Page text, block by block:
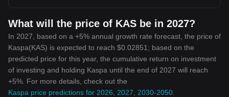
What will the price of KAS be in 2027?
In 2027, based on a +5% annual growth rate forecast, the price of
Kaspa(KAS) is expected to reach $0.02851; based on the
predicted price for this year, the cumulative return on investment
of investing and holding Kaspa until the end of 2027 will reach
+5%. For more details, check out the
Kaspa price predictions for 2026, 2027, 2030-2050